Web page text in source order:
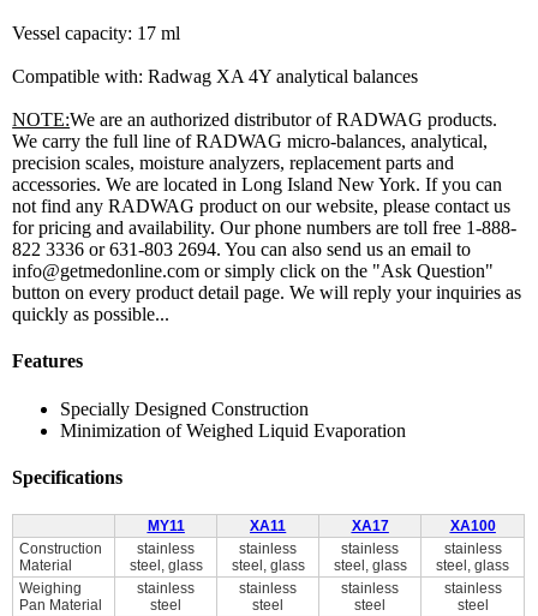
Vessel capacity: 17 ml
Compatible with: Radwag XA 4Y analytical balances
NOTE:We are an authorized distributor of RADWAG products.
We carry the full line of RADWAG micro-balances, analytical,
precision scales, moisture analyzers, replacement parts and
accessories. We are located in Long Island New York. If you can
not find any RADWAG product on our website, please contact us
for pricing and availability. Our phone numbers are toll free 1-888-
822 3336 or 631-803 2694. You can also send us an email to
info@getmedonline.com or simply click on the "Ask Question"
button on every product detail page. We will reply your inquiries as
quickly as possible...
Features
Specially Designed Construction
Minimization of Weighed Liquid Evaporation
Specifications
MY11 XA11 XA17
XA100
Construction
Material
stainless
steel, glass
stainless
steel, glass
stainless
steel, glass
stainless
steel, glass
Weighing
Pan Material
stainless
steel
stainless
steel
stainless
steel
stainless
steel